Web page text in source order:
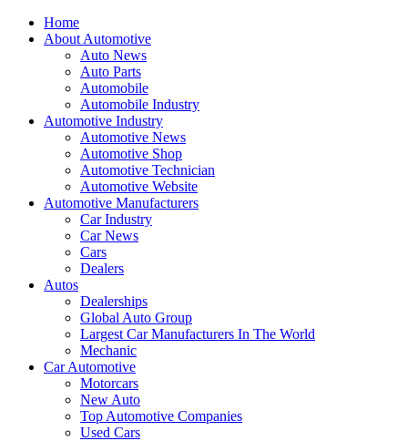
Home
About Automotive
Auto News
Auto Parts
Automobile
Automobile Industry
Automotive Industry
Automotive News
Automotive Shop
Automotive Technician
Automotive Website
Automotive Manufacturers
Car Industry
Car News
Cars
Dealers
Autos
Dealerships
Global Auto Group
Largest Car Manufacturers In The World
Mechanic
Car Automotive
Motorcars
New Auto
Top Automotive Companies
Used Cars